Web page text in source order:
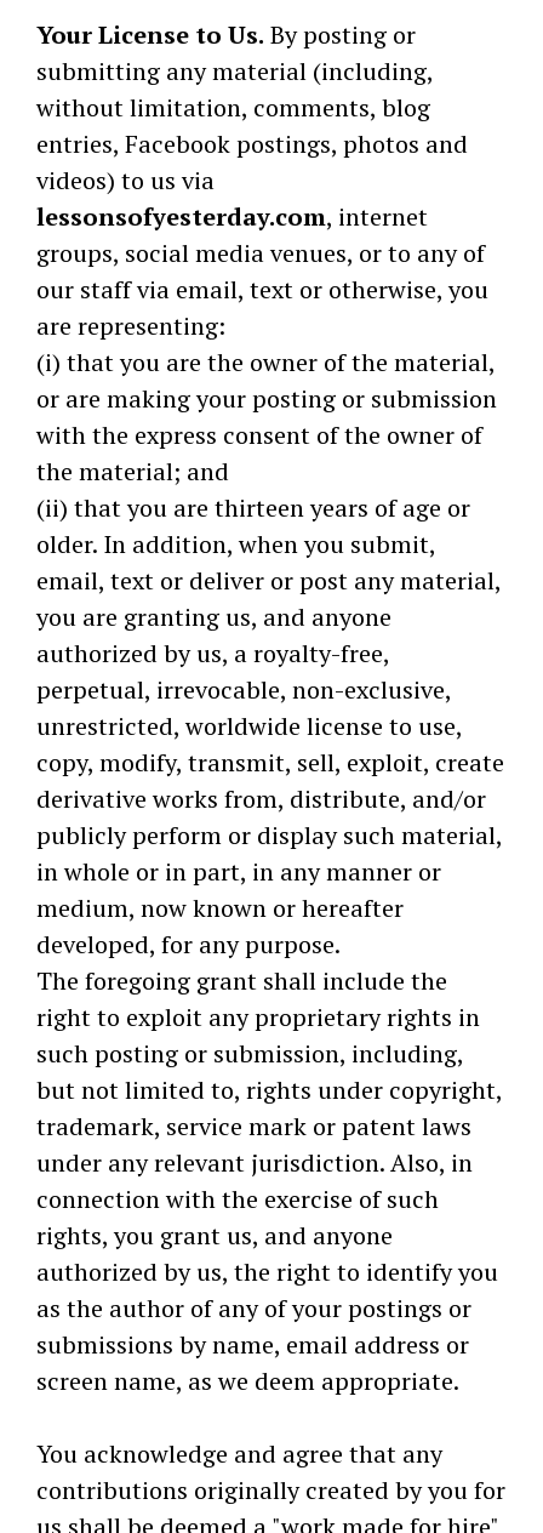
Your License to Us. By posting or
submitting any material (including,
without limitation, comments, blog
entries, Facebook postings, photos and
videos) to us via
lessonsofyesterday.com, internet
groups, social media venues, or to any of
our staff via email, text or otherwise, you
are representing:
(i) that you are the owner of the material,
or are making your posting or submission
with the express consent of the owner of
the material; and
(ii) that you are thirteen years of age or
older. In addition, when you submit,
email, text or deliver or post any material,
you are granting us, and anyone
authorized by us, a royalty-free,
perpetual, irrevocable, non-exclusive,
unrestricted, worldwide license to use,
copy, modify, transmit, sell, exploit, create
derivative works from, distribute, and/or
publicly perform or display such material,
in whole or in part, in any manner or
medium, now known or hereafter
developed, for any purpose.
The foregoing grant shall include the
right to exploit any proprietary rights in
such posting or submission, including,
but not limited to, rights under copyright,
trademark, service mark or patent laws
under any relevant jurisdiction. Also, in
connection with the exercise of such
rights, you grant us, and anyone
authorized by us, the right to identify you
as the author of any of your postings or
submissions by name, email address or
screen name, as we deem appropriate.
You acknowledge and agree that any
contributions originally created by you for
us shall be deemed a "work made for hire"